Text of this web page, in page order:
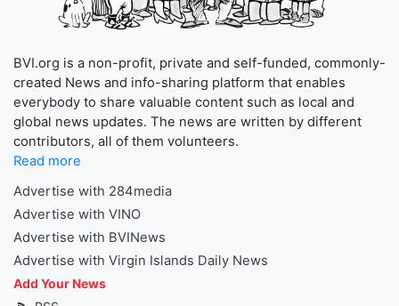
BVI.org is a non-profit, private and self-funded, commonly-
created News and info-sharing platform that enables
everybody to share valuable content such as local and
global news updates. The news are written by different
contributors, all of them volunteers.
Read more
Advertise with 284media
Advertise with VINO
Advertise with BVINews
Advertise with Virgin Islands Daily News
Add Your News